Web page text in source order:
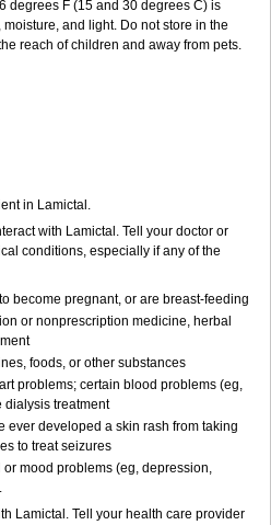
degrees F (15 and 30 degrees C) is
and light. Do not store in the
reach of children and away from pets.
in Lamictal.
with Lamictal. Tell your doctor or
conditions, especially if any of the
become pregnant, or are breast-feeding
or nonprescription medicine, herbal
foods, or other substances
problems; certain blood problems (eg,
dialysis treatment
ever developed a skin rash from taking
to treat seizures
mood problems (eg, depression,
Lamictal. Tell your health care provider